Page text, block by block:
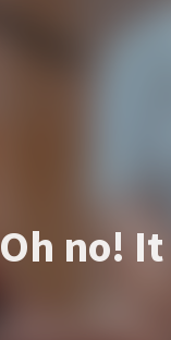
Oh no!